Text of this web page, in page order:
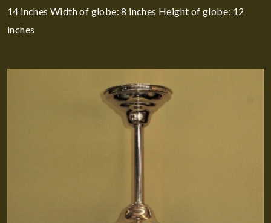
14 inches Width of globe: 8 inches Height of globe: 12
inches